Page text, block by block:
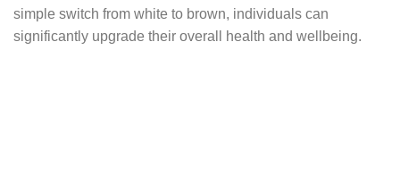
simple switch from white to brown, individuals can
significantly upgrade their overall health and wellbeing.